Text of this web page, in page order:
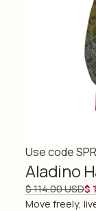
Use code
Aladino
$ 114.00 USD$
Move freely,